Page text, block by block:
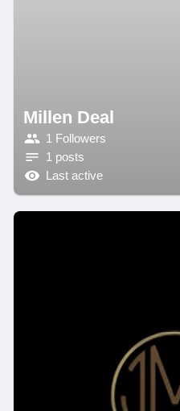
Millen Deal
1 Followers
1 posts
Last active